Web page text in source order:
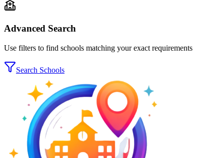
Advanced Search
Use filters to find schools matching your exact requirements
Search Schools